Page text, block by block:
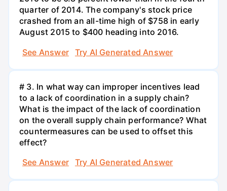
quarter of 2014. The company's stock price
crashed from an all-time high of $758 in early
August 2015 to $400 heading into 2016.
See Answer
Try AI Generated Answer
# 3. In what way can improper incentives lead
to a lack of coordination in a supply chain?
What is the impact of the lack of coordination
on the overall supply chain performance? What
countermeasures can be used to offset this
effect?
See Answer
Try AI Generated Answer